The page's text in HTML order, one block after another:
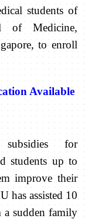
students of
of Medicine,
to enroll
Available
for
students up to
improve their
has assisted 10
a sudden family